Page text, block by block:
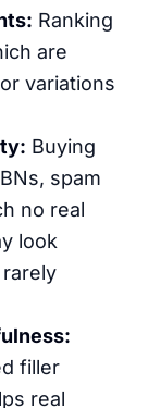
Ranking
are
variations
Buying
spam
no real
look
filler
real